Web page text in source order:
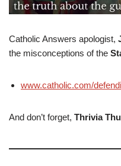
Catholic Answers apologist,
the misconceptions of the
www.catholic.com/
And don’t forget, Thrivia